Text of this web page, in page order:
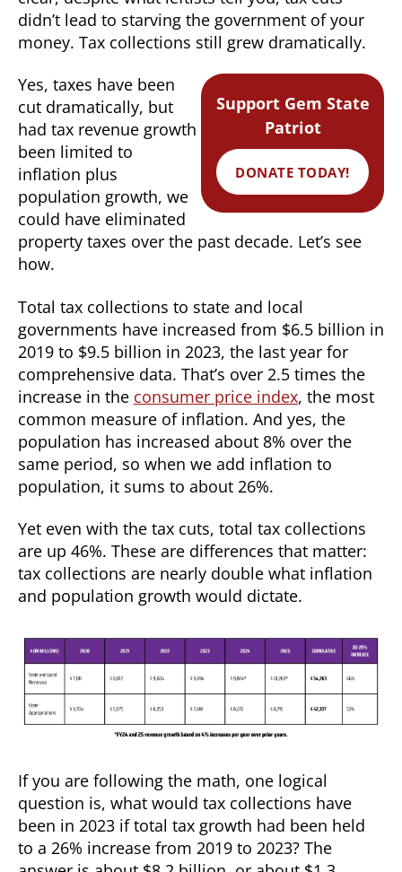
didn’t lead to starving the government of your
money. Tax collections still grew dramatically.
Support Gem State
Patriot
DONATE TODAY!
Yes, taxes have been
cut dramatically, but
had tax revenue growth
been limited to
inflation plus
population growth, we
could have eliminated
property taxes over the past decade. Let’s see
how.
Total tax collections to state and local
governments have increased from $6.5 billion in
2019 to $9.5 billion in 2023, the last year for
comprehensive data. That’s over 2.5 times the
increase in the consumer price index, the most
common measure of inflation. And yes, the
population has increased about 8% over the
same period, so when we add inflation to
population, it sums to about 26%.
Yet even with the tax cuts, total tax collections
are up 46%. These are differences that matter:
tax collections are nearly double what inflation
and population growth would dictate.
If you are following the math, one logical
question is, what would tax collections have
been in 2023 if total tax growth had been held
to a 26% increase from 2019 to 2023? The